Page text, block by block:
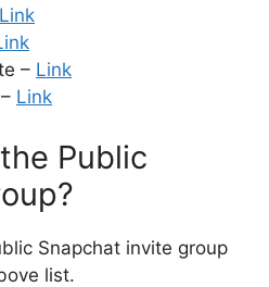
Link
– Link
Link
Public
Snapchat invite group
list.